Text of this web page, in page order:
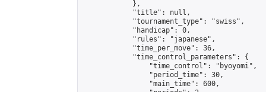
            },
            "title": null,
            "tournament_type": "swiss",
            "handicap": 0,
            "rules": "japanese",
            "time_per_move": 36,
            "time_control_parameters": {
                "time_control": "byoyomi",
                "period_time": 30,
                "main_time": 600,